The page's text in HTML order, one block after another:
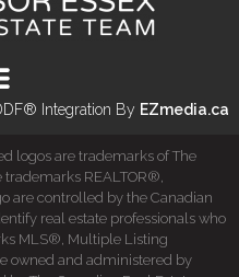
Integration By EZmedia.ca
logos are trademarks of The
trademarks REALTOR®,
are controlled by the Canadian
real estate professionals who
MLS®, Multiple Listing
owned and administered by